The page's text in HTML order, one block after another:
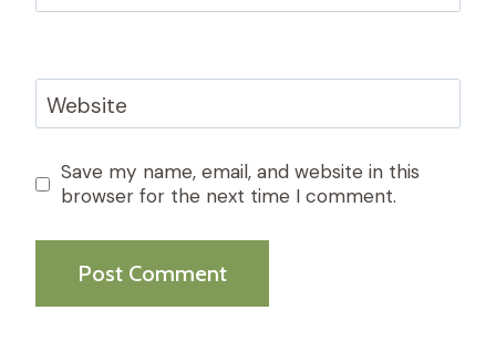
Website
Save my name, email, and website in this
browser for the next time I comment.